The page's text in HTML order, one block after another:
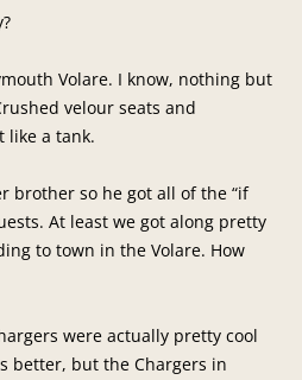
Volare. I know, nothing but
velour seats and
like a tank.
brother so he got all of the “if
At least we got along pretty
to town in the Volare. How
were actually pretty cool
better, but the Chargers in